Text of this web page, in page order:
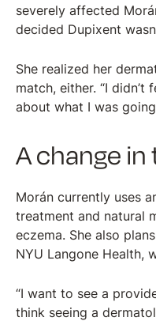
severely affected
decided Dupixent
She realized her
match, either. “I
about what I was
A change
Morán currently uses
treatment and natural
eczema. She also
NYU Langone Health,
“I want to see a
think seeing a